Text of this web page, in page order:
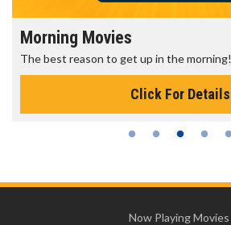
Morning Movies
The best reason to get up in the morning!
Click For Details
Now Playing Movies